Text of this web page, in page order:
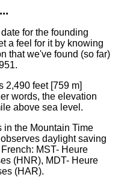
for the founding
a feel for it by knowing
that we've found (so far)
2,490 feet [759 m]
words, the elevation
above sea level.
in the Mountain Time
daylight saving
MST- Heure
(HNR), MDT- Heure
(HAR).